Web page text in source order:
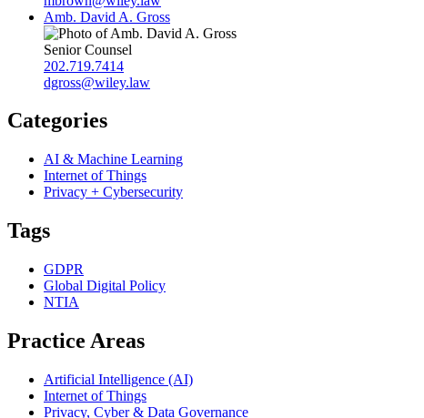
Amb. David A. Gross
Senior Counsel
202.719.7414
dgross@wiley.law
Categories
AI & Machine Learning
Internet of Things
Privacy + Cybersecurity
Tags
GDPR
Global Digital Policy
NTIA
Practice Areas
Artificial Intelligence (AI)
Internet of Things
Privacy, Cyber & Data Governance